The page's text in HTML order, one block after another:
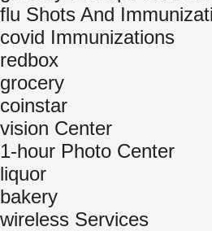
flu Shots And
covid Immunizations
redbox
grocery
coinstar
vision Center
1-hour Photo Center
liquor
bakery
wireless Services